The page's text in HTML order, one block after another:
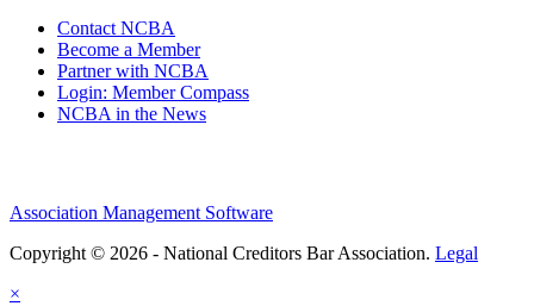
Contact NCBA
Become a Member
Partner with NCBA
Login: Member Compass
NCBA in the News
Association Management Software
Copyright © 2026 - National Creditors Bar Association. Legal
×